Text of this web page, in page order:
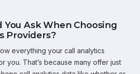
You Ask When Choosing
Providers?
everything your call analytics
you. That’s because many offer just